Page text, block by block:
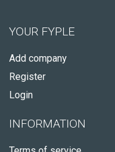
YOUR FYPLE
Add company
Register
Login
INFORMATION